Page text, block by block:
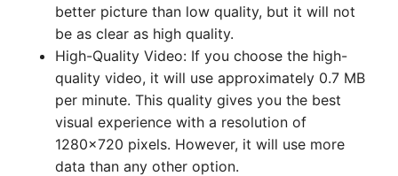
better picture than low quality, but it will not
be as clear as high quality.
High-Quality Video: If you choose the high-
quality video, it will use approximately 0.7 MB
per minute. This quality gives you the best
visual experience with a resolution of
1280×720 pixels. However, it will use more
data than any other option.